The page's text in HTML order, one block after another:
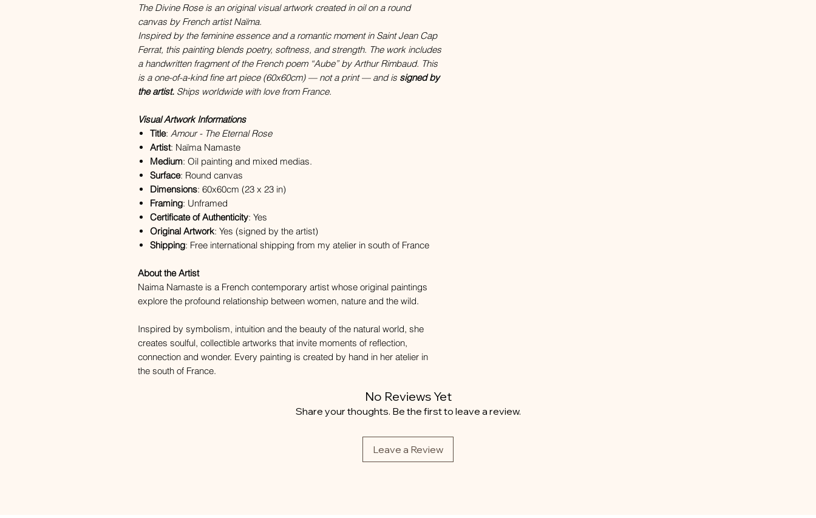
The Divine Rose is an original visual artwork created in oil on a round
canvas by French artist Naïma.
Inspired by the feminine essence and a romantic moment in Saint Jean Cap
Ferrat, this painting blends poetry, softness, and strength. The work includes
a handwritten fragment of the French poem “Aube” by Arthur Rimbaud. This
is a one-of-a-kind fine art piece (60x60cm) — not a print — and is signed by
the artist. Ships worldwide with love from France.
Visual Artwork Informations
Title: Amour - The Eternal Rose
Artist: Naïma Namaste
Medium: Oil painting and mixed medias.
Surface: Round canvas
Dimensions: 60x60cm (23 x 23 in)
Framing: Unframed
Certificate of Authenticity: Yes
Original Artwork: Yes (signed by the artist)
Shipping: Free international shipping from my atelier in south of France
About the Artist
Naima Namaste is a French contemporary artist whose original paintings
explore the profound relationship between women, nature and the wild.
Inspired by symbolism, intuition and the beauty of the natural world, she
creates soulful, collectible artworks that invite moments of reflection,
connection and wonder. Every painting is created by hand in her atelier in
the south of France.
No Reviews Yet
Share your thoughts. Be the first to leave a review.
Leave a Review